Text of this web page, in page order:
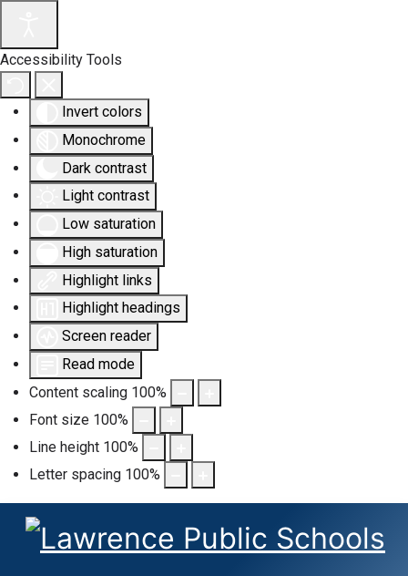
Accessibility Tools
Invert colors
Monochrome
Dark contrast
Light contrast
Low saturation
High saturation
Highlight links
Highlight headings
Screen reader
Read mode
Content scaling 100%
Font size 100%
Line height 100%
Letter spacing 100%